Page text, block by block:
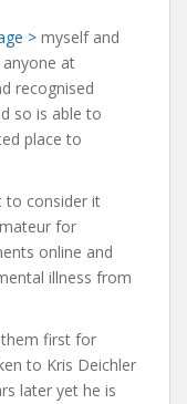
> myself and
at
recognised
so is able to
place to
to consider it
for
online and
illness from
first for
to Kris Deichler
later yet he is